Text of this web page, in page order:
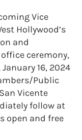
Vice
Hollywood’s
and
ceremony,
16, 2024
Public
Vicente
follow at
open and free